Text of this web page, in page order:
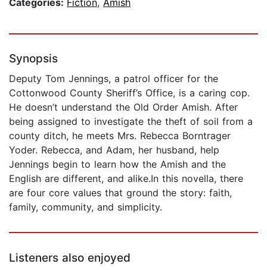
Categories: Fiction, Amish
Synopsis
Deputy Tom Jennings, a patrol officer for the
Cottonwood County Sheriff’s Office, is a caring cop.
He doesn’t understand the Old Order Amish. After
being assigned to investigate the theft of soil from a
county ditch, he meets Mrs. Rebecca Borntrager
Yoder. Rebecca, and Adam, her husband, help
Jennings begin to learn how the Amish and the
English are different, and alike.In this novella, there
are four core values that ground the story: faith,
family, community, and simplicity.
Listeners also enjoyed